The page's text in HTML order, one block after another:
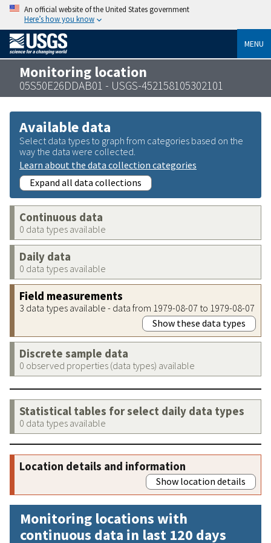
An official website of the United States government
Here’s how you know
MENU
Monitoring location
05S50E26DDAB01 - USGS-452158105302101
Available data
Select data types to graph from categories based on the
way the data were collected.
Learn about the data collection categories
Expand all data collections
Continuous data
0 data types available
Daily data
0 data types available
Field measurements
3 data types available - data from 1979-08-07 to 1979-08-07
Show these data types
Discrete sample data
0 observed properties (data types) available
Statistical tables for select daily data types
0 data types available
Location details and information
Show location details
Monitoring locations with
continuous data in last 120 days